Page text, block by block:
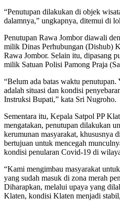
“Penutupan dilakukan di objek
dalamnya,” ungkapnya, ditemui di
Penutupan Rawa Jombor diawali
milik Dinas Perhubungan (Dishub)
Rawa Jombor. Selain itu, dipasang
milik Satuan Polisi Pamong Praja
“Belum ada batas waktu penutupan.
adalah situasi dan kondisi
Instruksi Bupati,” kata Sri Nugroho.
Sementara itu, Kepala Satpol PP
mengatakan, penutupan dilakukan
kerumunan masyarakat, khususnya
bertujuan untuk mencegah
kondisi penularan Covid-19 di
“Kami mengimbau masyarakat
yang sudah masuk di zona merah
Diharapkan, melalui upaya yang
Klaten, kondisi Klaten menjadi